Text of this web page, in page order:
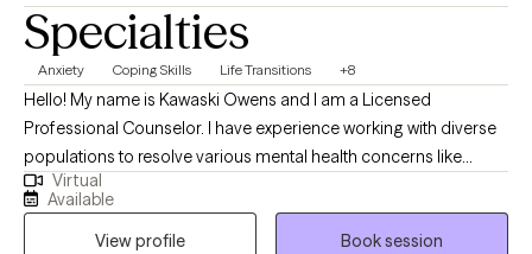
Specialties
Anxiety Coping Skills Life Transitions +8
Hello! My name is Kawaski Owens and I am a Licensed
Professional Counselor. I have experience working with diverse
populations to resolve various mental health concerns like
anxiety, depression, relationships, and trauma. Therapy is a
journey of trust and transparency. I like to believe the client is the
professional of their life who trusts me to assist with helping
Virtual
Available
View profile
Book session